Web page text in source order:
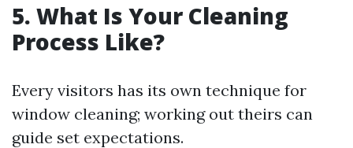
5. What Is Your Cleaning
Process Like?
Every visitors has its own technique for
window cleaning; working out theirs can
guide set expectations.